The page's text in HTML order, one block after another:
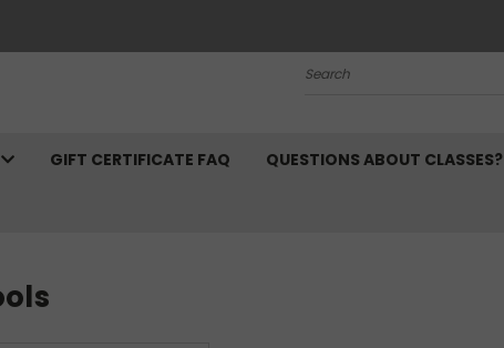
Search
GIFT CERTIFICATE FAQ QUESTIONS ABOUT CLASSES?